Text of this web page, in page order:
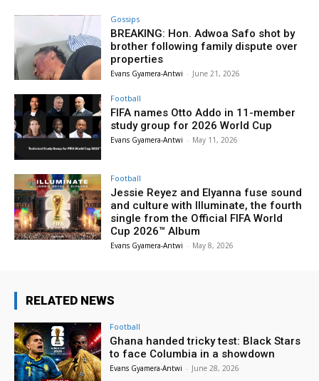
Gossips
BREAKING: Hon. Adwoa Safo shot by
brother following family dispute over
properties
Evans Gyamera-Antwi - June 21, 2026
Football
FIFA names Otto Addo in 11-member
study group for 2026 World Cup
Evans Gyamera-Antwi - May 11, 2026
Football
Jessie Reyez and Elyanna fuse sound
and culture with Illuminate, the fourth
single from the Official FIFA World
Cup 2026™ Album
Evans Gyamera-Antwi - May 8, 2026
RELATED NEWS
Football
Ghana handed tricky test: Black Stars
to face Columbia in a showdown
Evans Gyamera-Antwi - June 28, 2026